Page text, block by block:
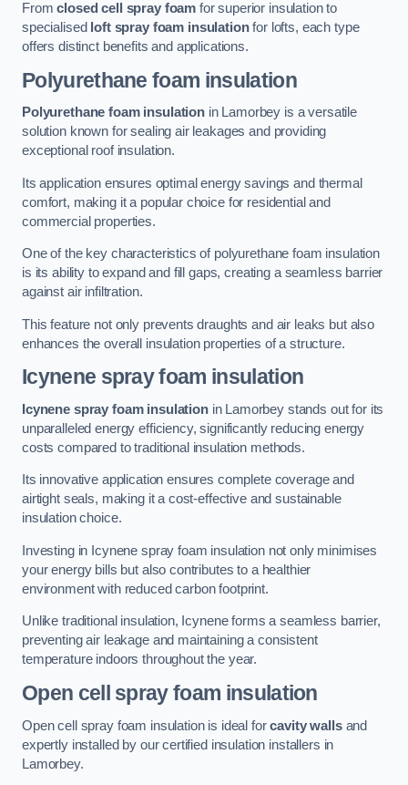
Fromclosed cell spray foam for superior insulation to
specialised loft spray foam insulationfor lofts, each type
offers distinct benefits and applications.
Polyurethane foam insulation
Polyurethane foam insulationin Lamorbey is a versatile
solution known for sealing air leakages and providing
exceptional roof insulation.
Its application ensures optimal energy savings and thermal
comfort, making it a popular choice for residential and
commercial properties.
One of the key characteristics of polyurethane foam insulation
is its ability to expand and fill gaps, creating a seamless barrier
against air infiltration.
This feature not only prevents draughts and air leaks but also
enhances the overall insulation properties of a structure.
Icynene spray foam insulation
Icynene spray foam insulationin Lamorbey stands out for its
unparalleled energy efficiency, significantly reducing energy
costs compared to traditional insulation methods.
Its innovative application ensures complete coverage and
airtight seals, making it a cost-effective and sustainable
insulation choice.
Investing in Icynene spray foam insulation not only minimises
your energy bills but also contributes to a healthier
environment with reduced carbon footprint.
Unlike traditional insulation, Icynene forms a seamless barrier,
preventing air leakage and maintaining a consistent
temperature indoors throughout the year.
Open cell spray foam insulation
Open cell spray foam insulation is ideal forcavity wallsand
expertly installed by our certified insulation installers in
Lamorbey.